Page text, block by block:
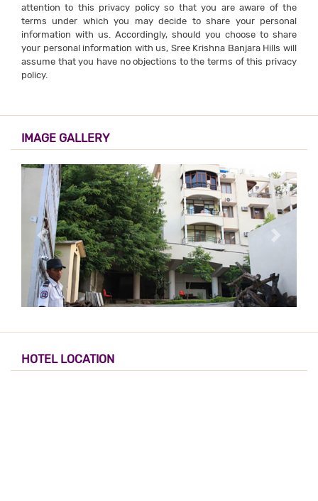
attention to this privacy policy so that you are aware of the
terms under which you may decide to share your personal
information with us. Accordingly, should you choose to share
your personal information with us, Sree Krishna Banjara Hills will
assume that you have no objections to the terms of this privacy
policy.
IMAGE GALLERY
HOTEL LOCATION